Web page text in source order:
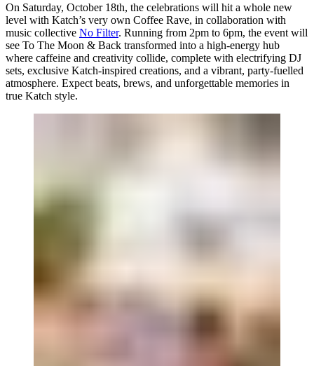
On Saturday, October 18th, the celebrations will hit a whole new
level with Katch’s very own Coffee Rave, in collaboration with
music collective No Filter. Running from 2pm to 6pm, the event will
see To The Moon & Back transformed into a high-energy hub
where caffeine and creativity collide, complete with electrifying DJ
sets, exclusive Katch-inspired creations, and a vibrant, party-fuelled
atmosphere. Expect beats, brews, and unforgettable memories in
true Katch style.